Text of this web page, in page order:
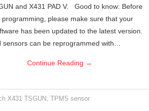
and X431 PAD V. Good to know: Before
programming, please make sure that your
has been updated to the latest version.
sensors can be reprogrammed with…
Continue Reading →
X431 TSGUN, TPMS sensor